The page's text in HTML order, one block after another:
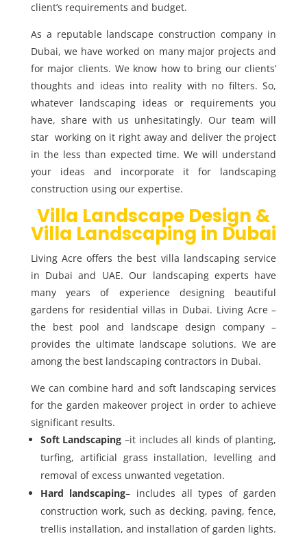
client’s requirements and budget.
As a reputable landscape construction company in
Dubai, we have worked on many major projects and
for major clients. We know how to bring our clients’
thoughts and ideas into reality with no filters. So,
whatever landscaping ideas or requirements you
have, share with us unhesitatingly. Our team will
star working on it right away and deliver the project
in the less than expected time. We will understand
your ideas and incorporate it for landscaping
construction using our expertise.
Villa Landscape Design &
Villa Landscaping in Dubai
Living Acre offers the best villa landscaping service
in Dubai and UAE. Our landscaping experts have
many years of experience designing beautiful
gardens for residential villas in Dubai. Living Acre –
the best pool and landscape design company –
provides the ultimate landscape solutions. We are
among the best landscaping contractors in Dubai.
We can combine hard and soft landscaping services
for the garden makeover project in order to achieve
significant results.
Soft Landscaping–it includes all kinds of planting,
turfing, artificial grass installation, levelling and
removal of excess unwanted vegetation.
Hard landscaping– includes all types of garden
construction work, such as decking, paving, fence,
trellis installation, and installation of garden lights.